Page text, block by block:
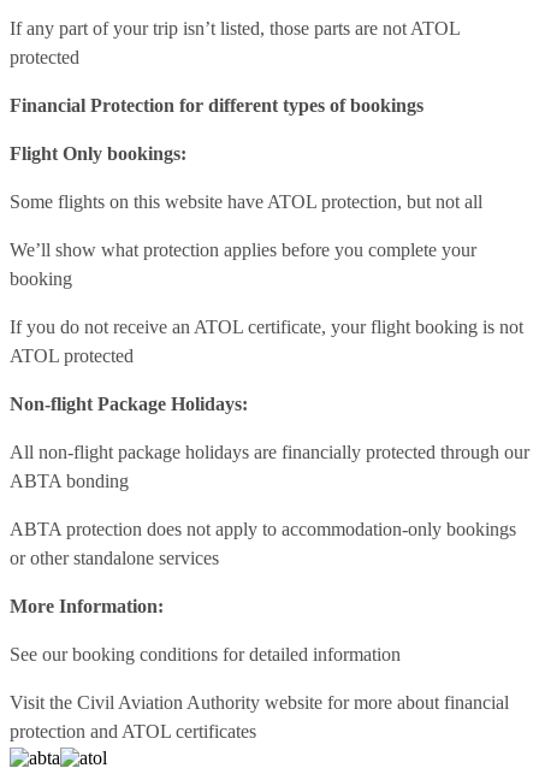
If any part of your trip isn’t listed, those parts are not ATOL
protected
Financial Protection for different types of bookings
Flight Only bookings:
Some flights on this website have ATOL protection, but not all
We’ll show what protection applies before you complete your
booking
If you do not receive an ATOL certificate, your flight booking is not
ATOL protected
Non-flight Package Holidays:
All non-flight package holidays are financially protected through our
ABTA bonding
ABTA protection does not apply to accommodation-only bookings
or other standalone services
More Information:
See our booking conditions for detailed information
Visit the Civil Aviation Authority website for more about financial
protection and ATOL certificates